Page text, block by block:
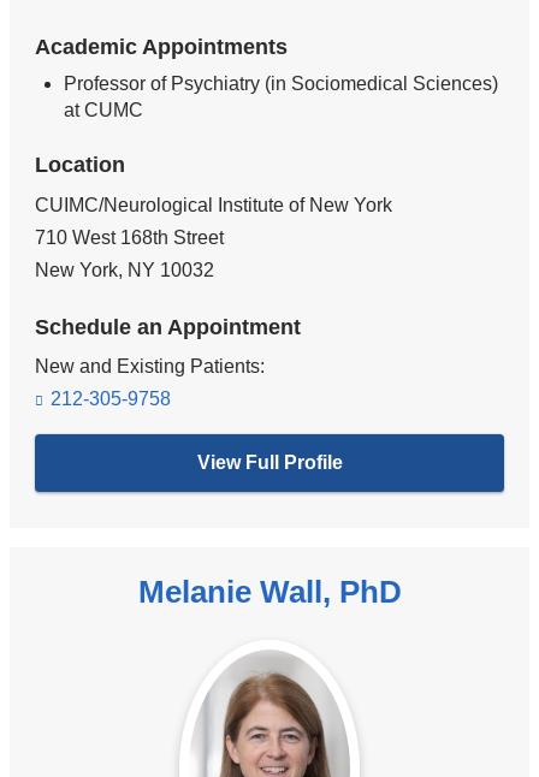
Academic Appointments
Professor of Psychiatry (in Sociomedical Sciences)
at CUMC
Location
CUIMC/Neurological Institute of New York
710 West 168th Street
New York, NY 10032
Schedule an Appointment
New and Existing Patients:
212-305-9758
View Full Profile
Melanie Wall, PhD